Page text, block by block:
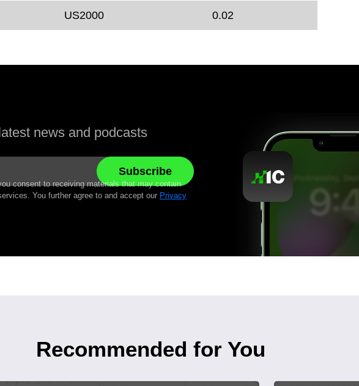
US2000 0.02
news and podcasts
consent to receiving materials that may contain
You further agree to and accept our Privacy
Recommended for You